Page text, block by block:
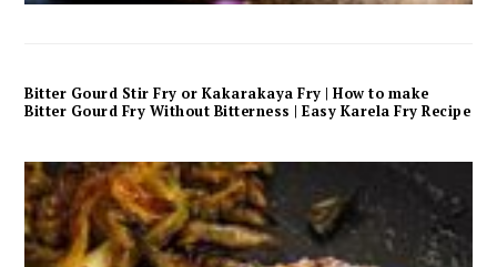
Bitter Gourd Stir Fry or Kakarakaya Fry | How to make
Bitter Gourd Fry Without Bitterness | Easy Karela Fry Recipe